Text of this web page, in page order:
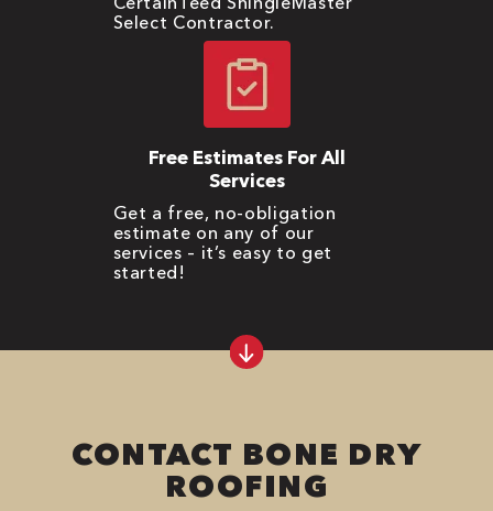
Select Contractor.
Free Estimates For All
Services
Get a free, no-obligation
estimate on any of our
services – it’s easy to get
started!
CONTACT BONE DRY
ROOFING